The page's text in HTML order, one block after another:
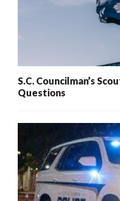
S.C. Councilman’s
Questions